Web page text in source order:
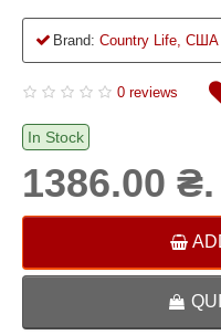
Brand: Country Life, США
0 reviews
In Stock
1386.00 ₴.